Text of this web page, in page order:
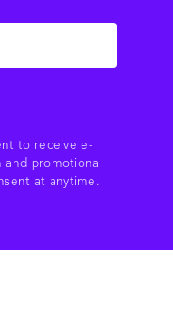
to receive e-
promotional
at anytime.